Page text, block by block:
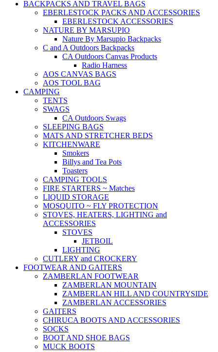
BACKPACKS AND TRAVEL BAGS
EBERLESTOCK PACKS AND ACCESSORIES
EBERLESTOCK ACCESSORIES
NATURE BY MARSUPIO
Nature By Marsupio Backpacks
C and A Outdoors Backpacks
CA Outdoors Canvas Products
Radio Harness
AOS CANVAS BAGS
AOS TOOL BAG
CAMPING
TENTS
SWAGS
CA Outdoors Swags
SLEEPING BAGS
MATS AND STRETCHER BEDS
KITCHENWARE
Smokers
Billys and Tea Pots
Toasters
CAMPING TOOLS
FIRE STARTERS ~ Matches
LIQUID STORAGE
MOSQUITO ~ FLY PROTECTION
STOVES, HEATERS, LIGHTING and
ACCESSORIES
STOVES
JETBOIL
LIGHTING
CUTLERY and CROCKERY
FOOTWEAR AND GAITERS
ZAMBERLAN FOOTWEAR
ZAMBERLAN MOUNTAIN
ZAMBERLAN HILL AND COUNTRYSIDE
ZAMBERLAN ACCESSORIES
GAITERS
CHIRUCA BOOTS AND ACCESSORIES
SOCKS
BOOT AND SHOE BAGS
MUCK BOOTS